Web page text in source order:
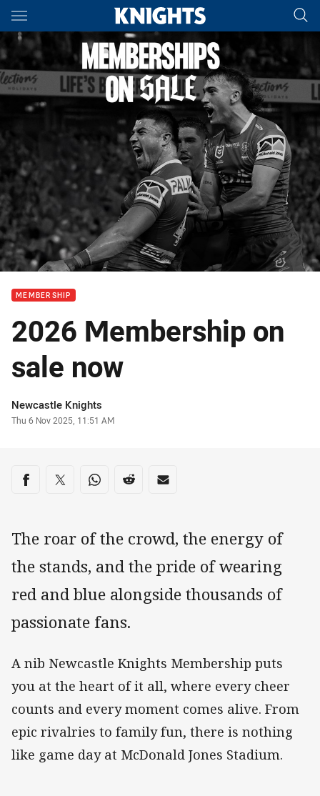
Main
You have skipped the navigation, tab for page content
MEMBERSHIP
2026 Membership on
sale now
Author
Newcastle Knights
Timestamp
Thu 6 Nov 2025, 11:51 AM
Share on social media
Share via Facebook
Share via Twitter
Share via Whats-app
Share via Reddit
Share via Email
The roar of the crowd, the energy of
the stands, and the pride of wearing
red and blue alongside thousands of
passionate fans.
A nib Newcastle Knights Membership puts
you at the heart of it all, where every cheer
counts and every moment comes alive. From
epic rivalries to family fun, there is nothing
like game day at McDonald Jones Stadium.